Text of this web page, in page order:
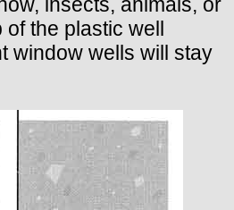
of the plastic well
window wells will stay